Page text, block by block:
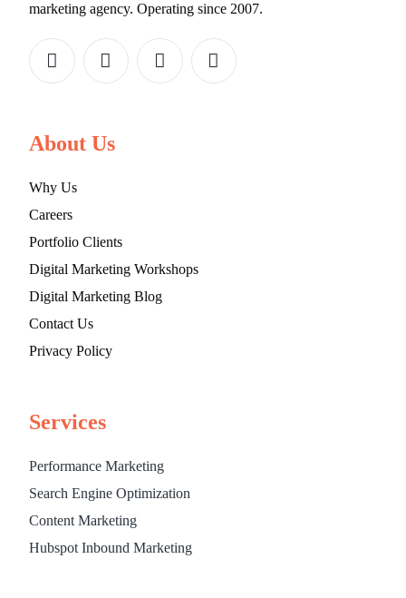
marketing agency. Operating since 2007.
About Us
Why Us
Careers
Portfolio Clients
Digital Marketing Workshops
Digital Marketing Blog
Contact Us
Privacy Policy
Services
Performance Marketing
Search Engine Optimization
Content Marketing
Hubspot Inbound Marketing